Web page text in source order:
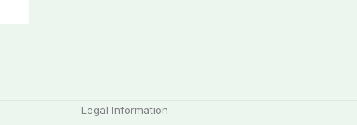
Legal Information